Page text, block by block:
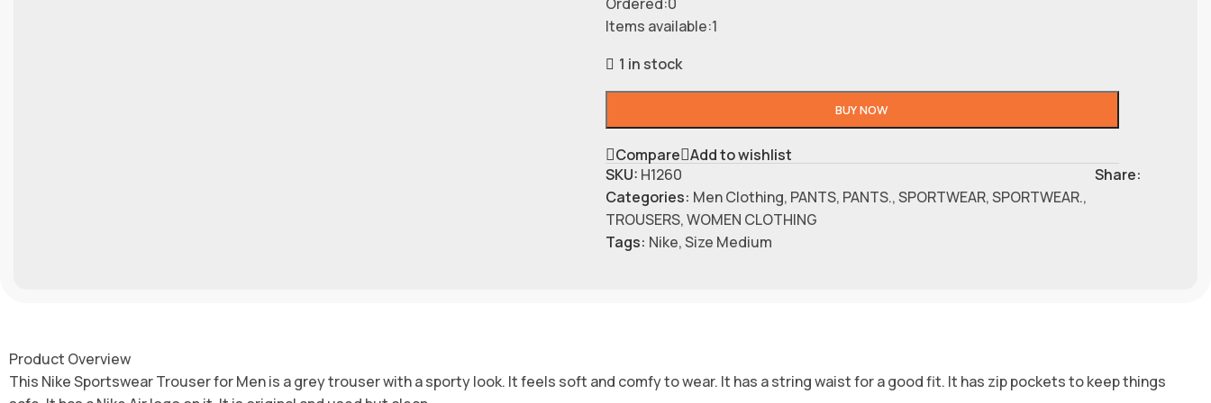
Items available:1
1 in stock
BUY NOW
Compare Add to wishlist
SKU: H1260
Categories: Men Clothing, PANTS, PANTS.,SPORTWEAR,SPORTWEAR.,
TROUSERS,WOMEN CLOTHING
Tags: Nike,Size Medium
Share:
Product Overview
This Nike Sportswear Trouser for Men is a grey trouser with a sporty look. It feels soft and comfy to wear. It has a string waist for a good fit. It has zip pockets to keep things